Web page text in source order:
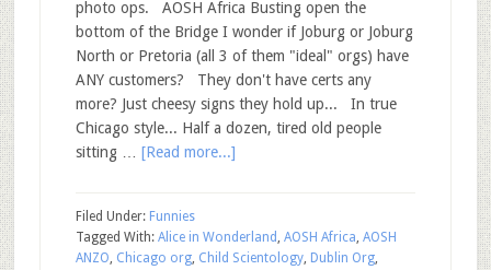
photo ops. AOSH Africa Busting open the
bottom of the Bridge I wonder if Joburg or Joburg
North or Pretoria (all 3 of them "ideal" orgs) have
ANY customers? They don't have certs any
more? Just cheesy signs they hold up... In true
Chicago style... Half a dozen, tired old people
sitting … [Read more...]
Filed Under: Funnies
Tagged With: Alice in Wonderland , AOSH Africa, AOSH
ANZO, Chicago org, Child Scientology, Dublin Org,